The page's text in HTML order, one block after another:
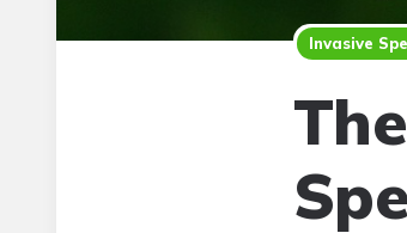
Invasive